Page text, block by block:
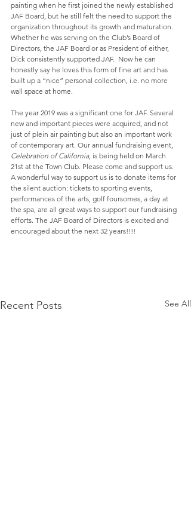
painting when he first joined the newly established
JAF Board, but he still felt the need to support the
organization throughout its growth and maturation.
Whether he was serving on the Club’s Board of
Directors, the JAF Board or as President of either,
Dick consistently supported JAF.  Now he can
honestly say he loves this form of fine art and has
built up a “nice” personal collection, i.e. no more
wall space at home.
The year 2019 was a significant one for JAF. Several
new and important pieces were acquired, and not
just of plein air painting but also an important work
of contemporary art. Our annual fundraising event,
Celebration of California, is being held on March
21st at the Town Club. Please come and support us.
A wonderful way to support us is to donate items for
the silent auction: tickets to sporting events,
performances of the arts, golf foursomes, a day at
the spa, are all great ways to support our fundraising
efforts. The JAF Board of Directors is excited and
encouraged about the next 32 years!!!!
Recent Posts See All